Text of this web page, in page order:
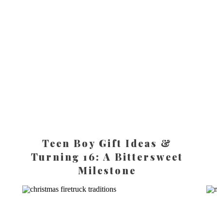
Teen Boy Gift Ideas &
Turning 16: A Bittersweet
Milestone